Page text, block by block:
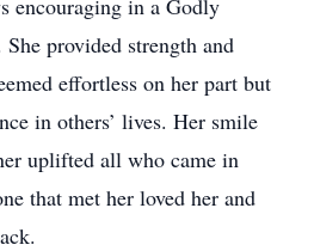
encouraging in a Godly
provided strength and
effortless on her part but
in others’ lives. Her smile
uplifted all who came in
that met her loved her and